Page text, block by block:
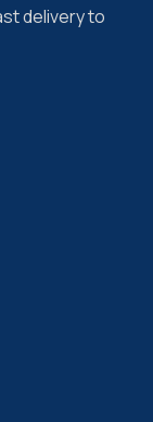
delivery to